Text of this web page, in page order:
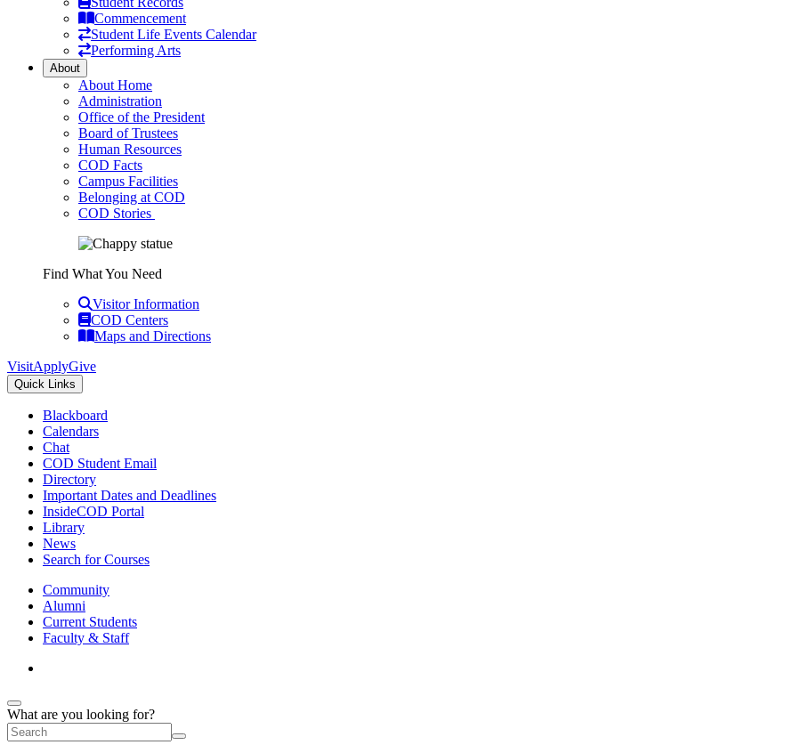
Commencement
Student Life Events Calendar
Performing Arts
About
About Home
Administration
Office of the President
Board of Trustees
Human Resources
COD Facts
Campus Facilities
Belonging at COD
COD Stories
Find What You Need
Visitor Information
COD Centers
Maps and Directions
VisitApplyGive
Quick Links
Blackboard
Calendars
Chat
COD Student Email
Directory
Important Dates and Deadlines
InsideCOD Portal
Library
News
Search for Courses
Community
Alumni
Current Students
Faculty & Staff
What are you looking for?